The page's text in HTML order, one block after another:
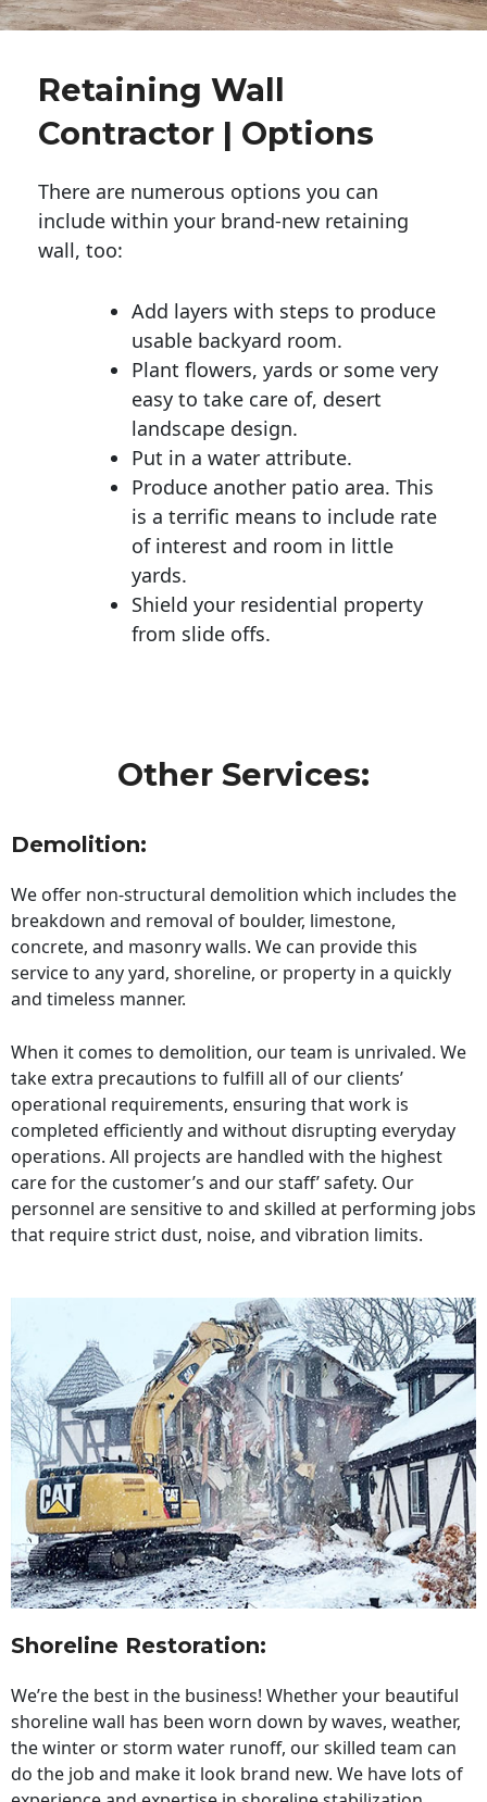
Retaining Wall
Contractor | Options
There are numerous options you can
include within your brand-new retaining
wall, too:
Add layers with steps to produce
usable backyard room.
Plant flowers, yards or some very
easy to take care of, desert
landscape design.
Put in a water attribute.
Produce another patio area. This
is a terrific means to include rate
of interest and room in little
yards.
Shield your residential property
from slide offs.
Other Services:
Demolition:
We offer non-structural demolition which includes the
breakdown and removal of boulder, limestone,
concrete, and masonry walls. We can provide this
service to any yard, shoreline, or property in a quickly
and timeless manner.
When it comes to demolition, our team is unrivaled. We
take extra precautions to fulfill all of our clients’
operational requirements, ensuring that work is
completed efficiently and without disrupting everyday
operations. All projects are handled with the highest
care for the customer’s and our staff’ safety. Our
personnel are sensitive to and skilled at performing jobs
that require strict dust, noise, and vibration limits.
Shoreline Restoration:
We’re the best in the business! Whether your beautiful
shoreline wall has been worn down by waves, weather,
the winter or storm water runoff, our skilled team can
do the job and make it look brand new. We have lots of